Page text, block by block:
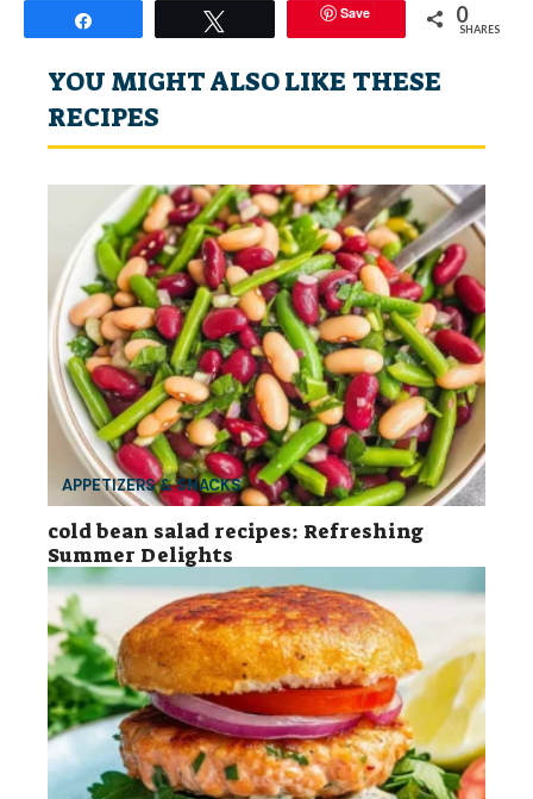
Save 0
SHARES
YOU MIGHT ALSO LIKE THESE
RECIPES
APPETIZERS & SNACKS
cold bean salad recipes: Refreshing
Summer Delights